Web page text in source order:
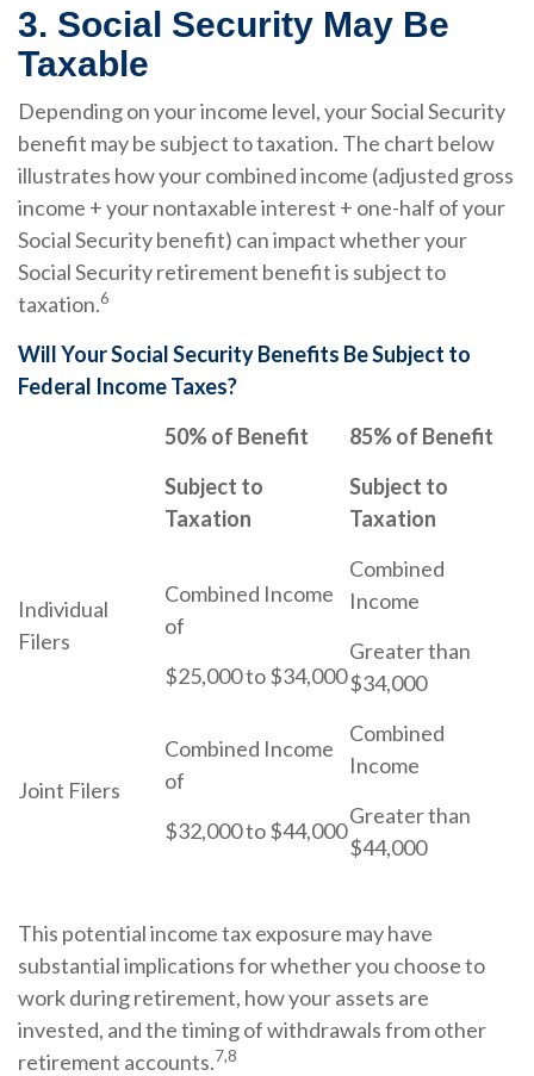
3. Social Security May Be
Taxable
Depending on your income level, your Social Security
benefit may be subject to taxation. The chart below
illustrates how your combined income (adjusted gross
income + your nontaxable interest + one-half of your
Social Security benefit) can impact whether your
Social Security retirement benefit is subject to
taxation.6
Will Your Social Security Benefits Be Subject to
Federal Income Taxes?
50% of Benefit
Subject to
Taxation
85% of Benefit
Subject to
Taxation
Individual
Filers
Combined Income
of
$25,000 to $34,000
Combined
Income
Greater than
$34,000
Joint Filers
Combined Income
of
$32,000 to $44,000
Combined
Income
Greater than
$44,000
This potential income tax exposure may have
substantial implications for whether you choose to
work during retirement, how your assets are
invested, and the timing of withdrawals from other
retirement accounts.7,8